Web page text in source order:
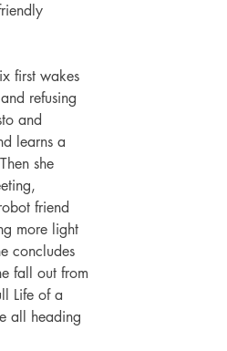
first wakes
refusing
and
learns a
she
friend
more light
concludes
fall out from
Life of a
all heading